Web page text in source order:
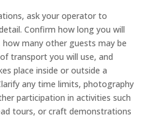
ask your operator to
Confirm how long you will
many other guests may be
transport you will use, and
place inside or outside a
any time limits, photography
participation in activities such
tours, or craft demonstrations